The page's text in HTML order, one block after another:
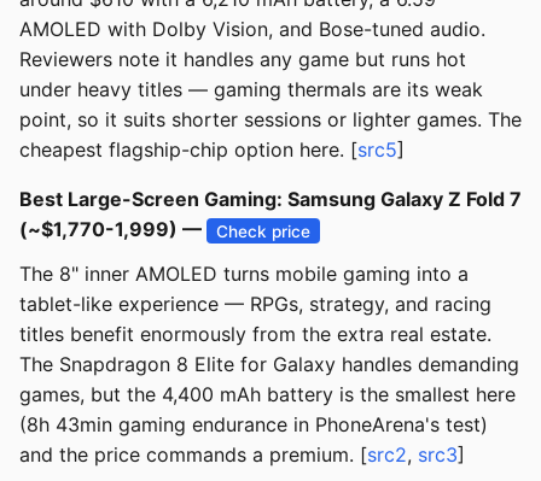
AMOLED with Dolby Vision, and Bose-tuned audio.
Reviewers note it handles any game but runs hot
under heavy titles — gaming thermals are its weak
point, so it suits shorter sessions or lighter games. The
cheapest flagship-chip option here. [src5]
Best Large-Screen Gaming: Samsung Galaxy Z Fold 7
(~$1,770-1,999) —
Check price
The 8" inner AMOLED turns mobile gaming into a
tablet-like experience — RPGs, strategy, and racing
titles benefit enormously from the extra real estate.
The Snapdragon 8 Elite for Galaxy handles demanding
games, but the 4,400 mAh battery is the smallest here
(8h 43min gaming endurance in PhoneArena's test)
and the price commands a premium. [src2, src3]